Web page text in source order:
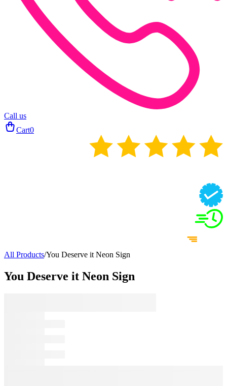
Call us
Cart0
All Products/You Deserve it Neon Sign
You Deserve it Neon Sign